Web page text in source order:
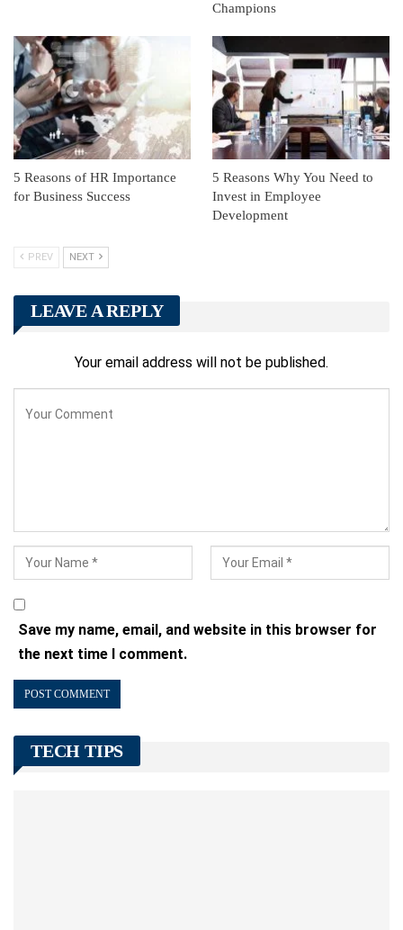
Champions
5 Reasons of HR Importance
for Business Success
5 Reasons Why You Need to
Invest in Employee
Development
PREV NEXT
LEAVE A REPLY
Your email address will not be published.
Save my name, email, and website in this browser for
the next time I comment.
TECH TIPS